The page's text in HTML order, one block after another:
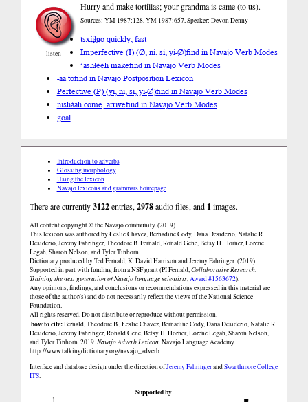
listen
Hurry and make tortillas; your grandma is came (to us).
Sources: YM 1987:128, YM 1987:657, Speaker: Devon Denny
tsxį́įłgo quickly, fast
Imperfective (I) (∅, ni, si, yi-∅)find in Navajo Verb Modes
’ashłééh makefind in Navajo Verb Modes
-aa tofind in Navajo Postposition Lexicon
Perfective (P) (yi, ni, si, yi-∅)find in Navajo Verb Modes
nishááh come, arrivefind in Navajo Verb Modes
goal
Introduction to adverbs
Glossing morphology
Using the lexicon
Navajo lexicons and grammars homepage
There are currently3122entries,2978audio files, and 1 images.
All content copyright © the Navajo community. (2019)
This lexicon was authored by Łeslie Chavez, Bernadine Cody, Dana Desiderio, Natalie R.
Desiderio, Jeremy Fahringer, Theodore B. Fernald, Ronald Gene, Betsy H. Horner, Lorene
Legah, Sharon Nelson, and Tyler Tinhorn.
Dictionary produced by Ted Fernald, K. David Harrison and Jeremy Fahringer. (2019)
Supported in part with funding from a NSF grant (PI Fernald,Collaborative Research:
Training the next generation of Navajo language scientists,Award #1563672).
Any opinions, findings, and conclusions or recommendations expressed in this material are
those of the author(s) and do not necessarily reflect the views of the National Science
Foundation.
All rights reserved. Do not distribute or reproduce without permission.
how to cite:Fernald, Theodore B., Łeslie Chavez, Bernadine Cody, Dana Desiderio, Natalie R.
Desiderio, Jeremy Fahringer, Ronald Gene, Betsy H. Horner, Lorene Legah, Sharon Nelson,
and Tyler Tinhorn. 2019.Navajo Adverb Lexicon.Navajo Language Academy.
http://www.talkingdictionary.org/navajo_adverb
Interface and database design under the direction ofJeremy FahringerandSwarthmore College
ITS.
Supported by